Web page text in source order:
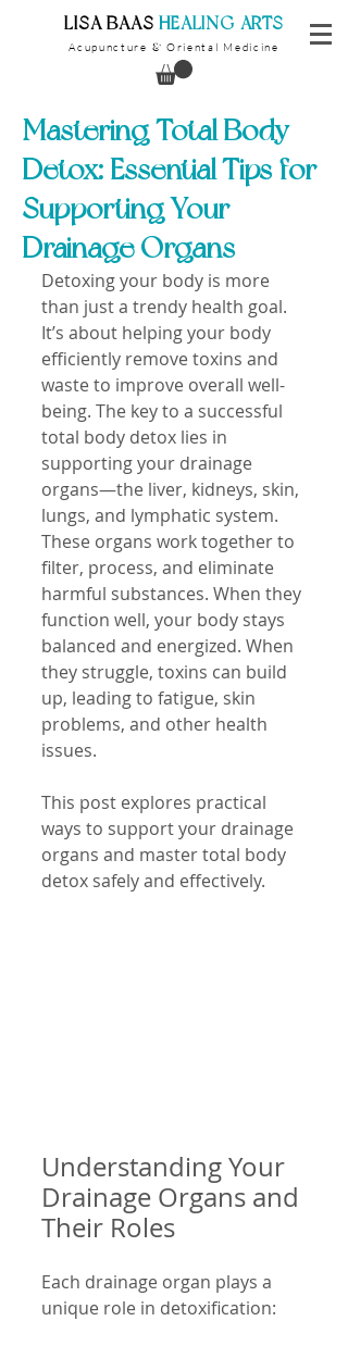
​LISA BAAS ​HEALING ARTS
Acupuncture & Oriental Medicine
Mastering Total Body
Detox: Essential Tips for
Supporting Your
Drainage Organs
Detoxing your body is more
than just a trendy health goal.
It’s about helping your body
efficiently remove toxins and
waste to improve overall well-
being. The key to a successful
total body detox lies in
supporting your drainage
organs—the liver, kidneys, skin,
lungs, and lymphatic system.
These organs work together to
filter, process, and eliminate
harmful substances. When they
function well, your body stays
balanced and energized. When
they struggle, toxins can build
up, leading to fatigue, skin
problems, and other health
issues.
This post explores practical
ways to support your drainage
organs and master total body
detox safely and effectively.
Understanding Your
Drainage Organs and
Their Roles
Each drainage organ plays a
unique role in detoxification: